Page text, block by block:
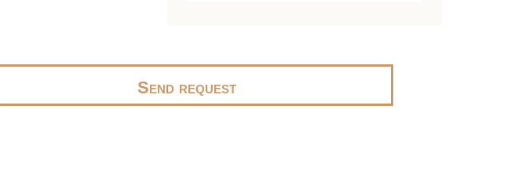
Send request